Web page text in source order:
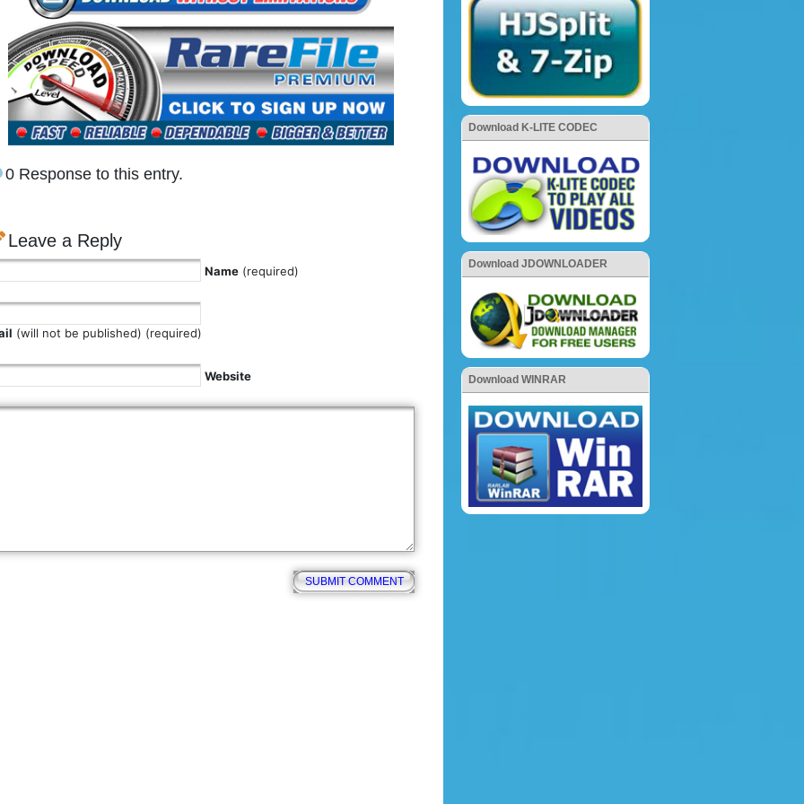
0 Response to this entry.
Leave a Reply
Name (required)
(will not be published) (required)
Website
Download K-LITE CODEC
Download JDOWNLOADER
Download WINRAR